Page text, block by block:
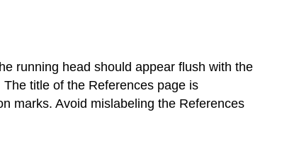
General
Format
Entries
running head should appear flush with the
title of the References page is
marks. Avoid mislabeling the References